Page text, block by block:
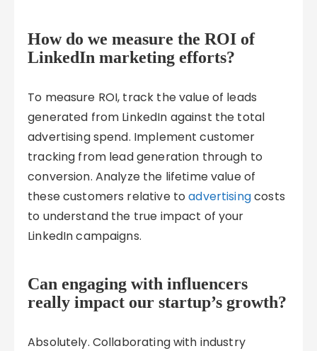
How do we measure the ROI of
LinkedIn marketing efforts?
To measure ROI, track the value of leads
generated from LinkedIn against the total
advertising spend. Implement customer
tracking from lead generation through to
conversion. Analyze the lifetime value of
these customers relative toadvertisingcosts
to understand the true impact of your
LinkedIn campaigns.
Can engaging with influencers
really impact our startup’s growth?
Absolutely. Collaborating with industry